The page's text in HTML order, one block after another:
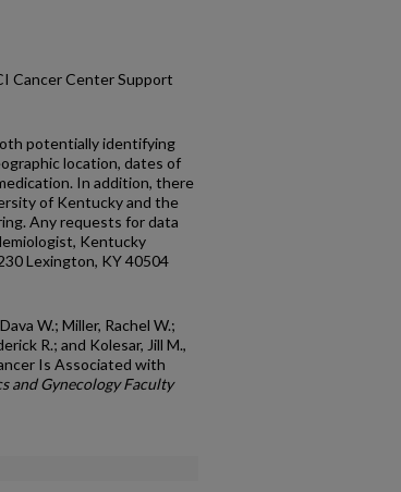
Cancer Center Support
potentially identifying
location, dates of
In addition, there
of Kentucky and the
Any requests for data
Kentucky
Lexington, KY 40504
W.; Miller, Rachel W.;
R.; and Kolesar, Jill M.,
Is Associated with
and Gynecology Faculty